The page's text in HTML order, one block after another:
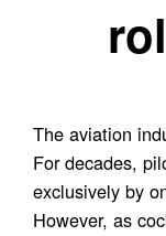
The aviation
For decades,
exclusively by
However, as